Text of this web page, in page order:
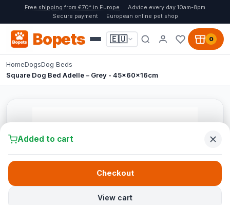
Free shipping from €70* in Europe
Advice every day 10am-8pm
Secure payment
European online pet shop
Bopets 🇪🇺 0
HomeDogsDog Beds
Square Dog Bed Adelle – Grey - 45x60x16cm
Added to cart
View cart
Checkout